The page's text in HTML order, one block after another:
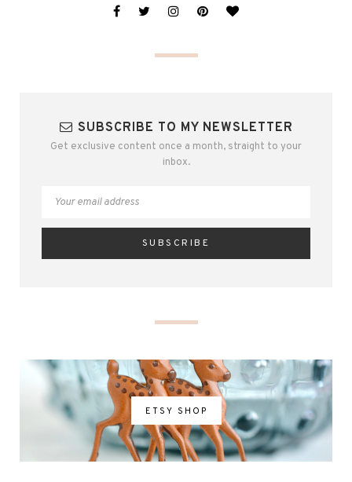
SUBSCRIBE TO MY NEWSLETTER
Get exclusive content once a month, straight to your
inbox.
ETSY SHOP